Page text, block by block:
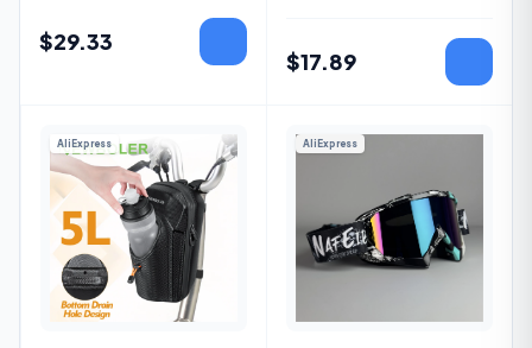
$29.33
$17.89
AliExpress AliExpress